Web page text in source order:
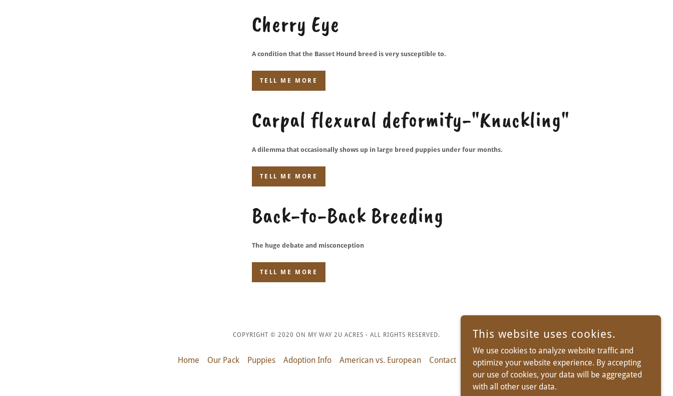
Cherry Eye
A condition that the Basset Hound breed is very susceptible to.
TELL ME MORE
Carpal flexural deformity-"Knuckling"
A dilemma that occasionally shows up in large breed puppies under four months.
TELL ME MORE
Back-to-Back Breeding
The huge debate and misconception
TELL ME MORE
COPYRIGHT © 2020 ON MY WAY 2U ACRES - ALL RIGHTS RESERVED.
Home Our Pack Puppies Adoption Info American vs. European Contact Info/Tips
This website uses cookies.
We use cookies to analyze website traffic and
optimize your website experience. By accepting
our use of cookies, your data will be aggregated
with all other user data.